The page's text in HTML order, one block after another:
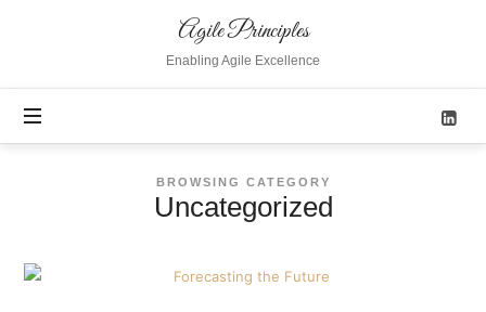
Agile
Principles
Agile Principles
Enabling Agile Excellence
BROWSING CATEGORY
Uncategorized